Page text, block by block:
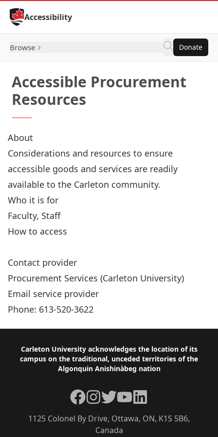
Skip to Content
Accessibility
Browse Donate
Accessible Procurement
Resources
About
Considerations and resources to ensure
accessible goods and services are readily
available to the Carleton community.
Who it is for
Faculty, Staff
How to access
Contact provider
Procurement Services (Carleton University)
Email service provider
Phone: 613-520-3622
Footer
Carleton University acknowledges the location of its
campus on the traditional, unceded territories of the
Algonquin Anishinàbeg nation
1125 Colonel By Drive, Ottawa, ON, K1S 5B6,
Canada
Facebook
Instagram
TwitterYouTubeLinkedIn